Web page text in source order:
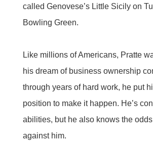
called Genovese’s Little Sicily on
Bowling Green.
Like millions of Americans, Pratte
his dream of business ownership
through years of hard work, he put
position to make it happen. He’s
abilities, but he also knows the
against him.